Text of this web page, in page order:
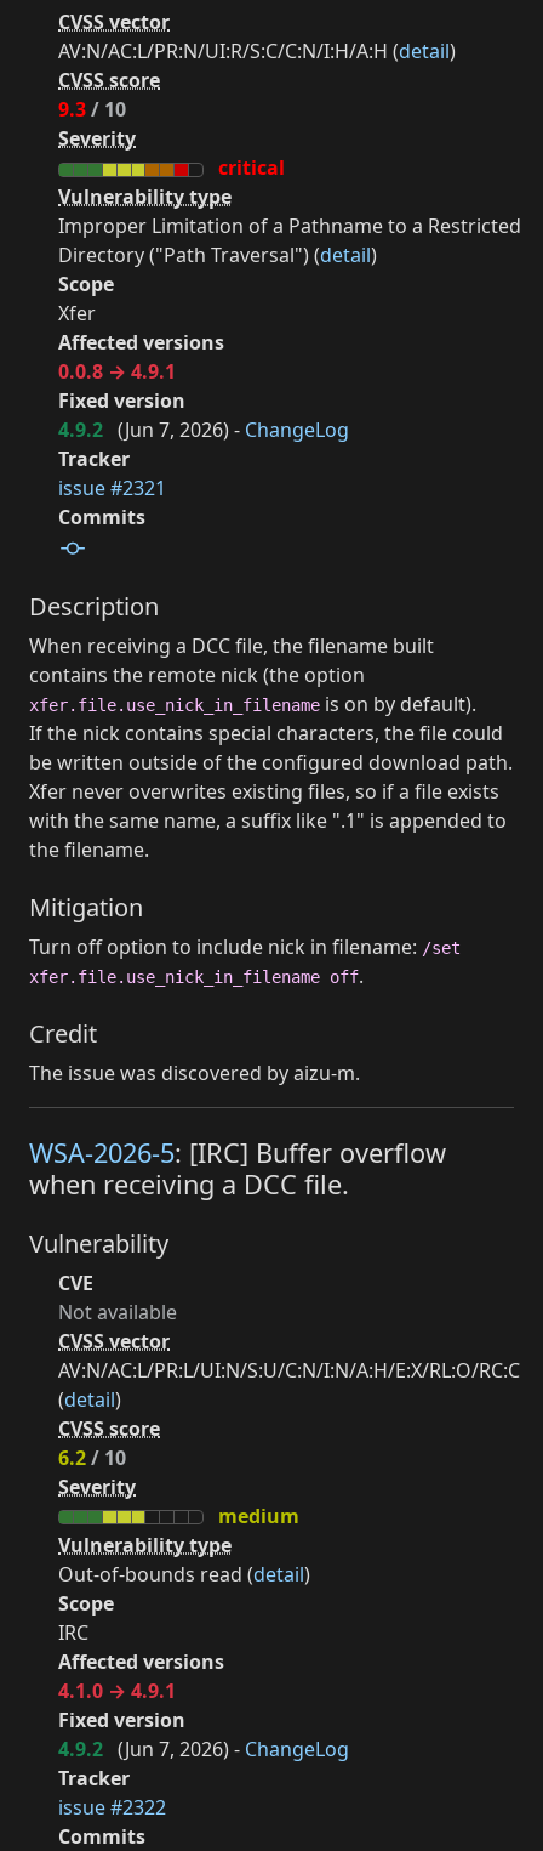
CVSS vector
AV:N/AC:L/PR:N/UI:R/S:C/C:N/I:H/A:H (detail)
CVSS score
9.3/ 10
Severity
critical
Vulnerability type
Improper Limitation of a Pathname to a Restricted
Directory ("Path Traversal") (detail)
Scope
Xfer
Affected versions
0.0.8 → 4.9.1
Fixed version
4.9.2 (Jun 7, 2026) - ChangeLog
Tracker
issue #2321
Commits
Description
When receiving a DCC file, the filename built
contains the remote nick (the option
xfer.file.use_nick_in_filename is on by default).
If the nick contains special characters, the file could
be written outside of the configured download path.
Xfer never overwrites existing files, so if a file exists
with the same name, a suffix like ".1" is appended to
the filename.
Mitigation
Turn off option to include nick in filename: /set
xfer.file.use_nick_in_filename off.
Credit
The issue was discovered by aizu-m.
WSA-2026-5: [IRC] Buffer overflow
when receiving a DCC file.
Vulnerability
CVE
Not available
CVSS vector
AV:N/AC:L/PR:L/UI:N/S:U/C:N/I:N/A:H/E:X/RL:O/RC:C
(detail)
CVSS score
6.2/ 10
Severity
medium
Vulnerability type
Out-of-bounds read (detail)
Scope
IRC
Affected versions
4.1.0 → 4.9.1
Fixed version
4.9.2 (Jun 7, 2026) - ChangeLog
Tracker
issue #2322
Commits